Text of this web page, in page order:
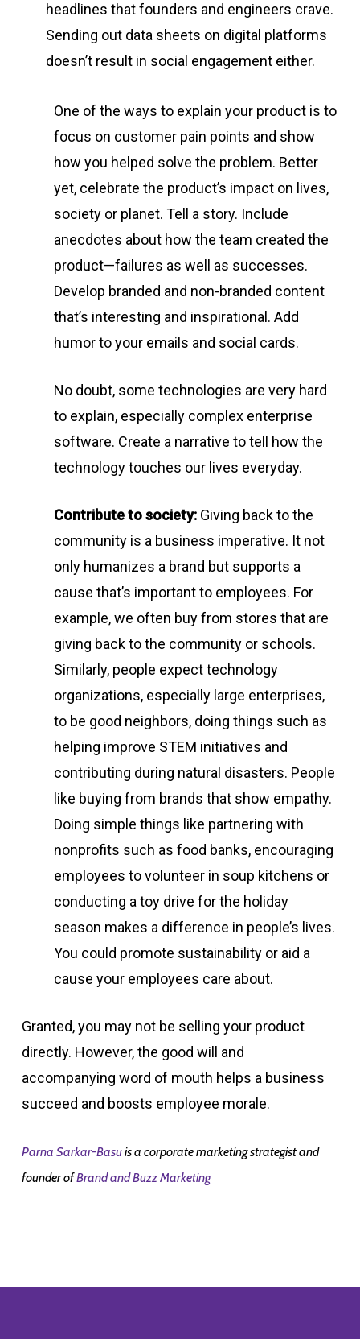
headlines that founders and engineers crave.
Sending out data sheets on digital platforms
doesn’t result in social engagement either.
One of the ways to explain your product is to
focus on customer pain points and show
how you helped solve the problem. Better
yet, celebrate the product’s impact on lives,
society or planet. Tell a story. Include
anecdotes about how the team created the
product—failures as well as successes.
Develop branded and non-branded content
that’s interesting and inspirational. Add
humor to your emails and social cards.
No doubt, some technologies are very hard
to explain, especially complex enterprise
software. Create a narrative to tell how the
technology touches our lives everyday.
Contribute to society: Giving back to the
community is a business imperative. It not
only humanizes a brand but supports a
cause that’s important to employees. For
example, we often buy from stores that are
giving back to the community or schools.
Similarly, people expect technology
organizations, especially large enterprises,
to be good neighbors, doing things such as
helping improve STEM initiatives and
contributing during natural disasters. People
like buying from brands that show empathy.
Doing simple things like partnering with
nonprofits such as food banks, encouraging
employees to volunteer in soup kitchens or
conducting a toy drive for the holiday
season makes a difference in people’s lives.
You could promote sustainability or aid a
cause your employees care about.
Granted, you may not be selling your product
directly. However, the good will and
accompanying word of mouth helps a business
succeed and boosts employee morale.
Parna Sarkar-Basuis a corporate marketing strategist and
founder ofBrand and Buzz Marketing